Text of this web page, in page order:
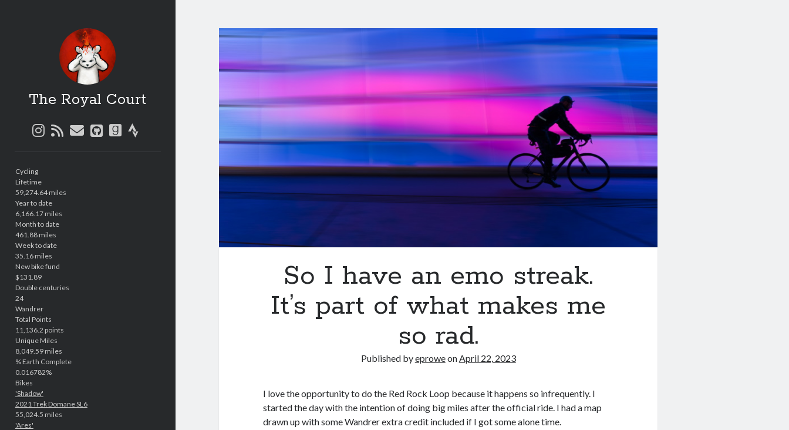
The Royal Court
instagram
rssemailgithubgoodreads
strava
Cycling
Lifetime
59,274.64 miles
Year to date
6,166.17 miles
Month to date
461.88 miles
Week to date
35.16 miles
New bike fund
$131.89
Double centuries
24
Wandrer
Total Points
11,136.2 points
Unique Miles
8,049.59 miles
% Earth Complete
0.016782%
Bikes
'Shadow'
2021 Trek Domane SL6
55,024.5 miles
'Ares'
So I have an emo streak.
It’s part of what makes me
so rad.
Published byeproweonApril 22, 2023
I love the opportunity to do the Red Rock Loop because it happens so infrequently. I
started the day with the intention of doing big miles after the official ride. I had a map
drawn up with some Wandrer extra credit included if I got some alone time.